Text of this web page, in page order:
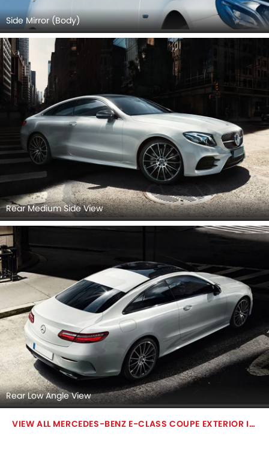
Side Mirror (Body)
Rear Medium Side View
Rear Low Angle View
MERCEDES-BENZ E-CLASS COUPE EXTERIOR IMAGES